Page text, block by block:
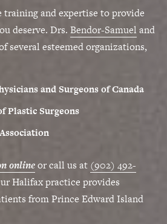
training and expertise to provide
deserve. Drs. Bendor-Samuel and
several esteemed organizations,
and Surgeons of Canada
Plastic Surgeons
onlineor call us at (902) 492-
Halifax practice provides
from Prince Edward Island